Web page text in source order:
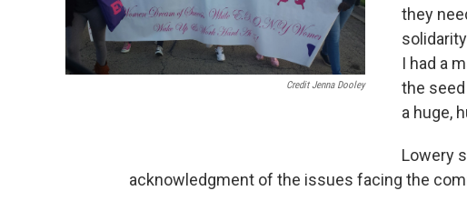
Credit Jenna Dooley
they
I had a
the
a huge,
Lowery
acknowledgment of the issues facing the